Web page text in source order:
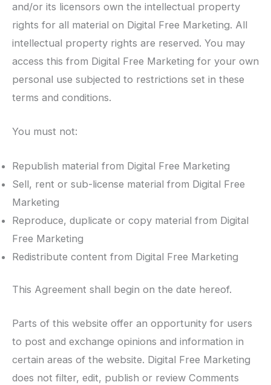
and/or its licensors own the intellectual property
rights for all material on Digital Free Marketing. All
intellectual property rights are reserved. You may
access this from Digital Free Marketing for your own
personal use subjected to restrictions set in these
terms and conditions.
You must not:
Republish material from Digital Free Marketing
Sell, rent or sub-license material from Digital Free
Marketing
Reproduce, duplicate or copy material from Digital
Free Marketing
Redistribute content from Digital Free Marketing
This Agreement shall begin on the date hereof.
Parts of this website offer an opportunity for users
to post and exchange opinions and information in
certain areas of the website. Digital Free Marketing
does not filter, edit, publish or review Comments